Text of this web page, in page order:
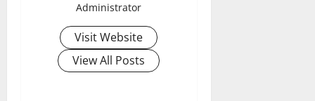
Administrator
Visit Website
View All Posts